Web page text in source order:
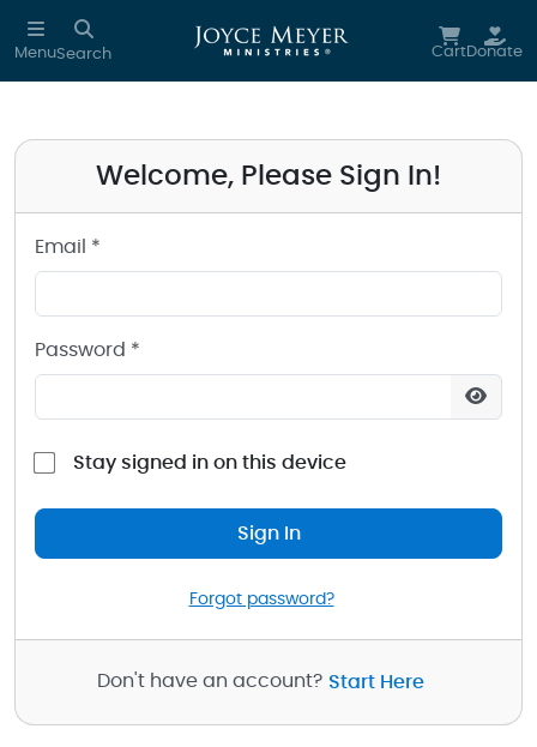
Skip to main content
MenuSearch CartDonate
Welcome, Please Sign In!
Email *
Password *
Stay signed in on this device
Sign In
Forgot password?
Don't have an account? Start Here